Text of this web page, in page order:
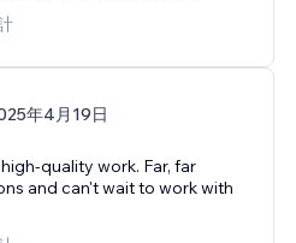
年4月19日
quality work. Far, far
and can't wait to work with